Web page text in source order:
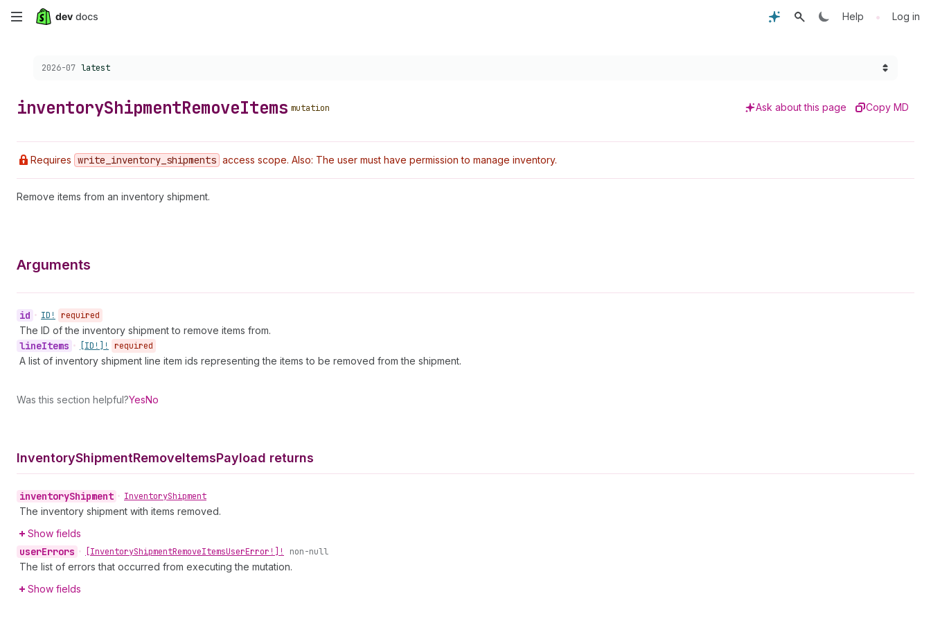
Skip
content
Help • Log in
Choose a version:
2026-07 latest
inventoryShipmentRemoveItems mutation Ask about this page Copy MD
Requires write _inventory _shipments access scope. Also: The user must have permission to manage inventory.
Remove items from an inventory shipment.
Arguments
id • ID! required
The ID of the inventory shipment to remove items from.
lineItems • [ID!]! required
A list of inventory shipment line item ids representing the items to be removed from the shipment.
Was this section helpful?YesNo
InventoryShipmentRemoveItemsPayload returns
inventoryShipment • InventoryShipment
The inventory shipment with items removed.
Show fields
userErrors • [InventoryShipmentRemoveItemsUserError!]! non-null
The list of errors that occurred from executing the mutation.
Show fields